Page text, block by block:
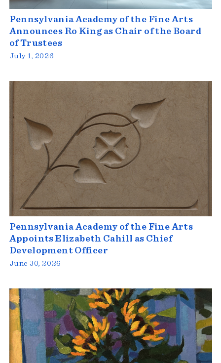
Pennsylvania Academy of the Fine Arts
Announces Ro King as Chair of the Board
of Trustees
July 1, 2026
Pennsylvania Academy of the Fine Arts
Appoints Elizabeth Cahill as Chief
Development Officer
June 30, 2026